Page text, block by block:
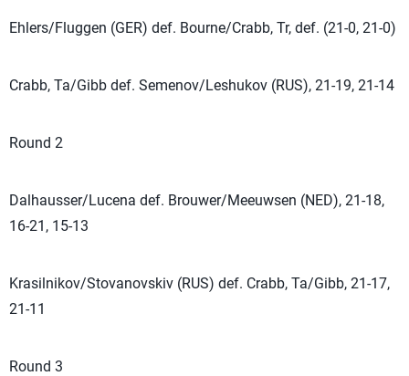
Ehlers/Fluggen (GER) def. Bourne/Crabb, Tr, def. (21-0, 21-0)
Crabb, Ta/Gibb def. Semenov/Leshukov (RUS), 21-19, 21-14
Round 2
Dalhausser/Lucena def. Brouwer/Meeuwsen (NED), 21-18,
16-21, 15-13
Krasilnikov/Stovanovskiv (RUS) def. Crabb, Ta/Gibb, 21-17,
21-11
Round 3